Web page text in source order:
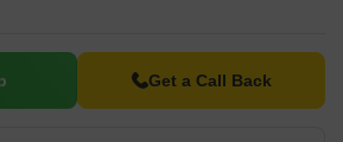
Get a Call Back